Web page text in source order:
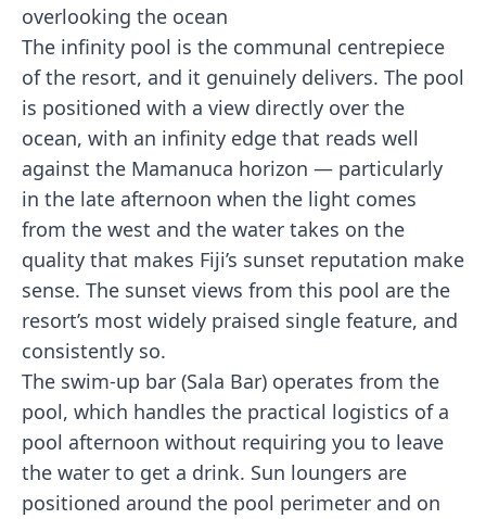
The infinity pool is the communal centrepiece
of the resort, and it genuinely delivers. The pool
is positioned with a view directly over the
ocean, with an infinity edge that reads well
against the Mamanuca horizon — particularly
in the late afternoon when the light comes
from the west and the water takes on the
quality that makes Fiji’s sunset reputation make
sense. The sunset views from this pool are the
resort’s most widely praised single feature, and
consistently so.
The swim-up bar (Sala Bar) operates from the
pool, which handles the practical logistics of a
pool afternoon without requiring you to leave
the water to get a drink. Sun loungers are
positioned around the pool perimeter and on